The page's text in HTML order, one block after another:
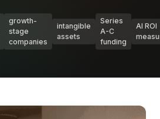
growth-
stage
companies
intangible
assets
Series
A-C
funding
AI ROI